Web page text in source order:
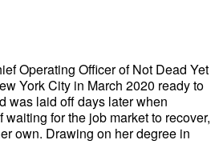
Operating Officer of Not Dead Yet
York City in March 2020 ready to
was laid off days later when
for the job market to recover,
own. Drawing on her degree in